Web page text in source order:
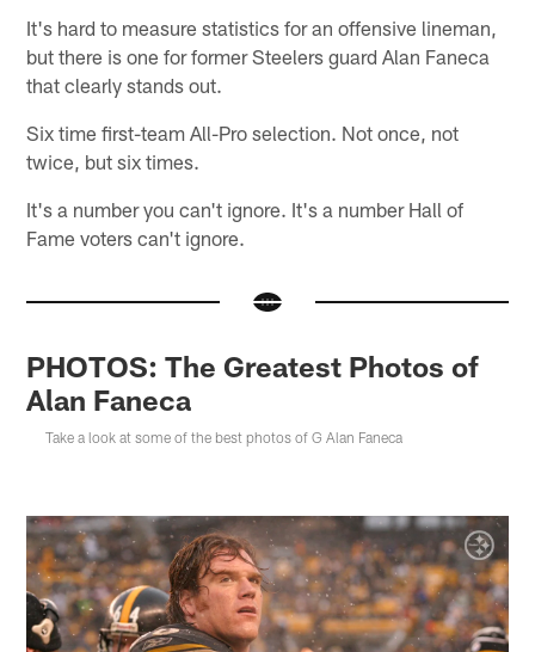
It's hard to measure statistics for an offensive lineman,
but there is one for former Steelers guard Alan Faneca
that clearly stands out.
Six time first-team All-Pro selection. Not once, not
twice, but six times.
It's a number you can't ignore. It's a number Hall of
Fame voters can't ignore.
PHOTOS: The Greatest Photos of
Alan Faneca
Take a look at some of the best photos of G Alan Faneca